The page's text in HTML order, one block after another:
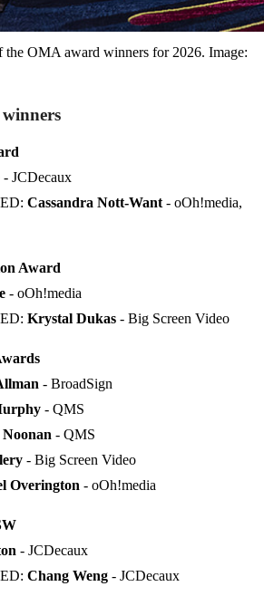
the OMA award winners for 2026. Image:
- JCDecaux
Cassandra Nott-Want - oOh!media,
Award
- oOh!media
Krystal Dukas - Big Screen Video
- BroadSign
- QMS
- QMS
- Big Screen Video
Overington - oOh!media
- JCDecaux
Chang Weng - JCDecaux